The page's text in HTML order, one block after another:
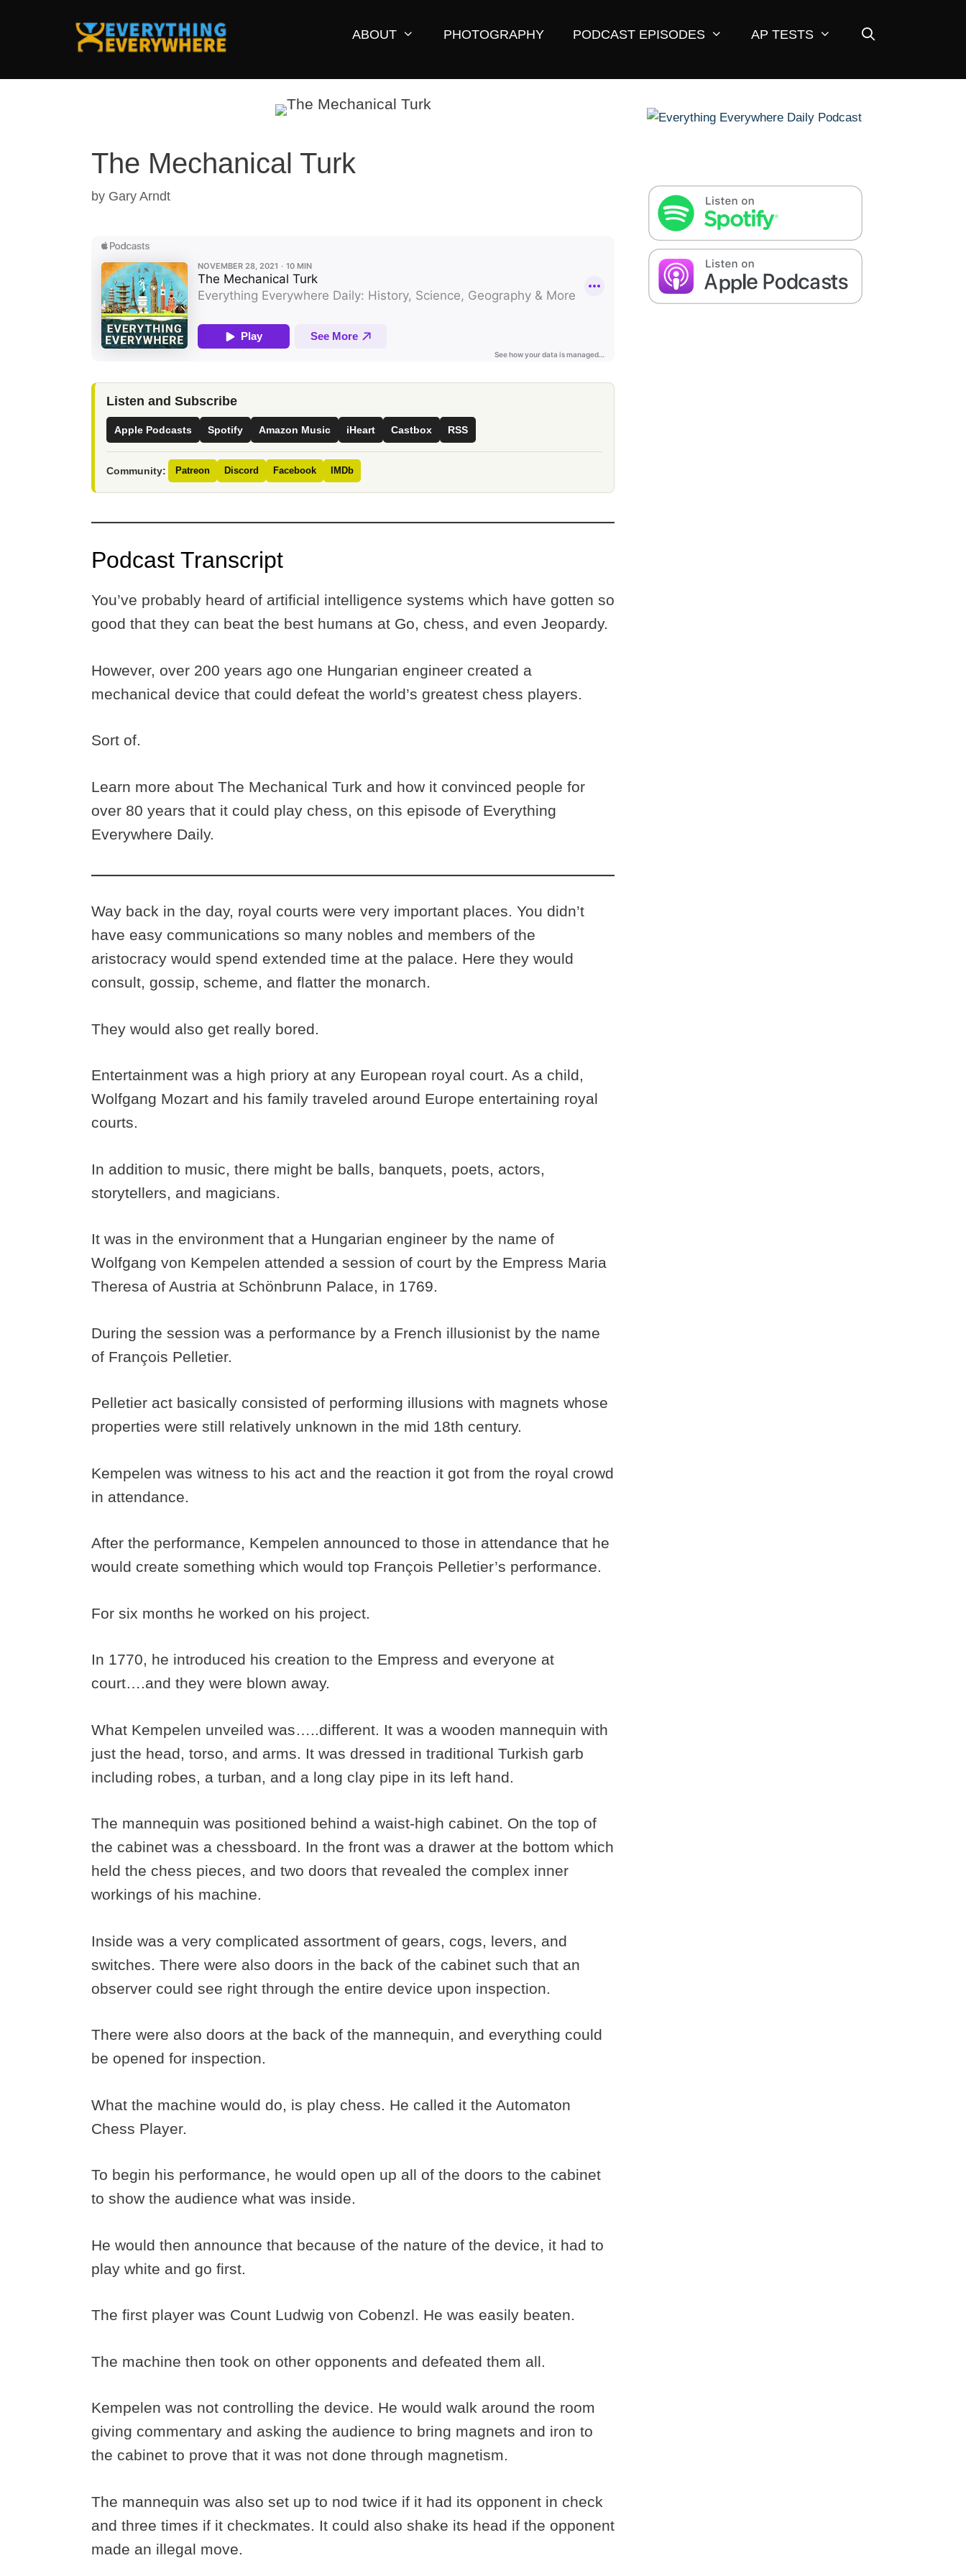
ABOUT PHOTOGRAPHY PODCAST EPISODES AP TESTS
The Mechanical Turk
by Gary Arndt
Listen and Subscribe
Apple Podcasts Spotify Amazon Music iHeart Castbox RSS
Community: Patreon Discord Facebook IMDb
Podcast Transcript
You’ve probably heard of artificial intelligence systems which have gotten so
good that they can beat the best humans at Go, chess, and even Jeopardy.
However, over 200 years ago one Hungarian engineer created a
mechanical device that could defeat the world’s greatest chess players.
Sort of.
Learn more about The Mechanical Turk and how it convinced people for
over 80 years that it could play chess, on this episode of Everything
Everywhere Daily.
Way back in the day, royal courts were very important places. You didn’t
have easy communications so many nobles and members of the
aristocracy would spend extended time at the palace. Here they would
consult, gossip, scheme, and flatter the monarch.
They would also get really bored.
Entertainment was a high priory at any European royal court. As a child,
Wolfgang Mozart and his family traveled around Europe entertaining royal
courts.
In addition to music, there might be balls, banquets, poets, actors,
storytellers, and magicians.
It was in the environment that a Hungarian engineer by the name of
Wolfgang von Kempelen attended a session of court by the Empress Maria
Theresa of Austria at Schönbrunn Palace, in 1769.
During the session was a performance by a French illusionist by the name
of François Pelletier.
Pelletier act basically consisted of performing illusions with magnets whose
properties were still relatively unknown in the mid 18th century.
Kempelen was witness to his act and the reaction it got from the royal crowd
in attendance.
After the performance, Kempelen announced to those in attendance that he
would create something which would top François Pelletier’s performance.
For six months he worked on his project.
In 1770, he introduced his creation to the Empress and everyone at
court….and they were blown away.
What Kempelen unveiled was…..different. It was a wooden mannequin with
just the head, torso, and arms. It was dressed in traditional Turkish garb
including robes, a turban, and a long clay pipe in its left hand.
The mannequin was positioned behind a waist-high cabinet. On the top of
the cabinet was a chessboard. In the front was a drawer at the bottom which
held the chess pieces, and two doors that revealed the complex inner
workings of his machine.
Inside was a very complicated assortment of gears, cogs, levers, and
switches. There were also doors in the back of the cabinet such that an
observer could see right through the entire device upon inspection.
There were also doors at the back of the mannequin, and everything could
be opened for inspection.
What the machine would do, is play chess. He called it the Automaton
Chess Player.
To begin his performance, he would open up all of the doors to the cabinet
to show the audience what was inside.
He would then announce that because of the nature of the device, it had to
play white and go first.
The first player was Count Ludwig von Cobenzl. He was easily beaten.
The machine then took on other opponents and defeated them all.
Kempelen was not controlling the device. He would walk around the room
giving commentary and asking the audience to bring magnets and iron to
the cabinet to prove that it was not done through magnetism.
The mannequin was also set up to nod twice if it had its opponent in check
and three times if it checkmates. It could also shake its head if the opponent
made an illegal move.